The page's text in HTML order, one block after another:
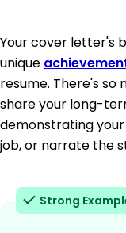
Your cover letter's
unique
resume. There's so
share your long-
demonstrating
job, or narrate the
Strong